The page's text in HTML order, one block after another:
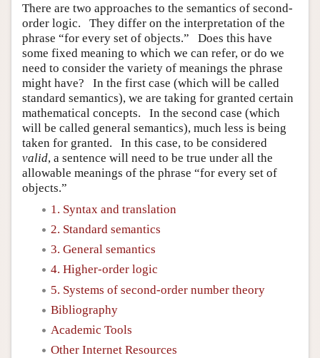
There are two approaches to the semantics of second-
order logic. They differ on the interpretation of the
phrase “for every set of objects.” Does this have
some fixed meaning to which we can refer, or do we
need to consider the variety of meanings the phrase
might have? In the first case (which will be called
standard semantics), we are taking for granted certain
mathematical concepts. In the second case (which
will be called general semantics), much less is being
taken for granted. In this case, to be considered
valid, a sentence will need to be true under all the
allowable meanings of the phrase “for every set of
objects.”
1. Syntax and translation
2. Standard semantics
3. General semantics
4. Higher-order logic
5. Systems of second-order number theory
Bibliography
Academic Tools
Other Internet Resources